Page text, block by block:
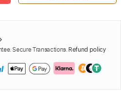
Secure Transactions. Refund policy